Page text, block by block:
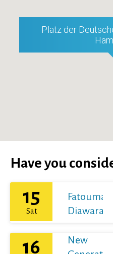
Platz der
Have you
15
Sat
Fatoumata
Diawara
16
New